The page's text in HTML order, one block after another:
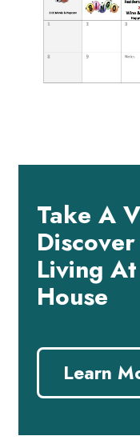
Take A
Living
House
Learn